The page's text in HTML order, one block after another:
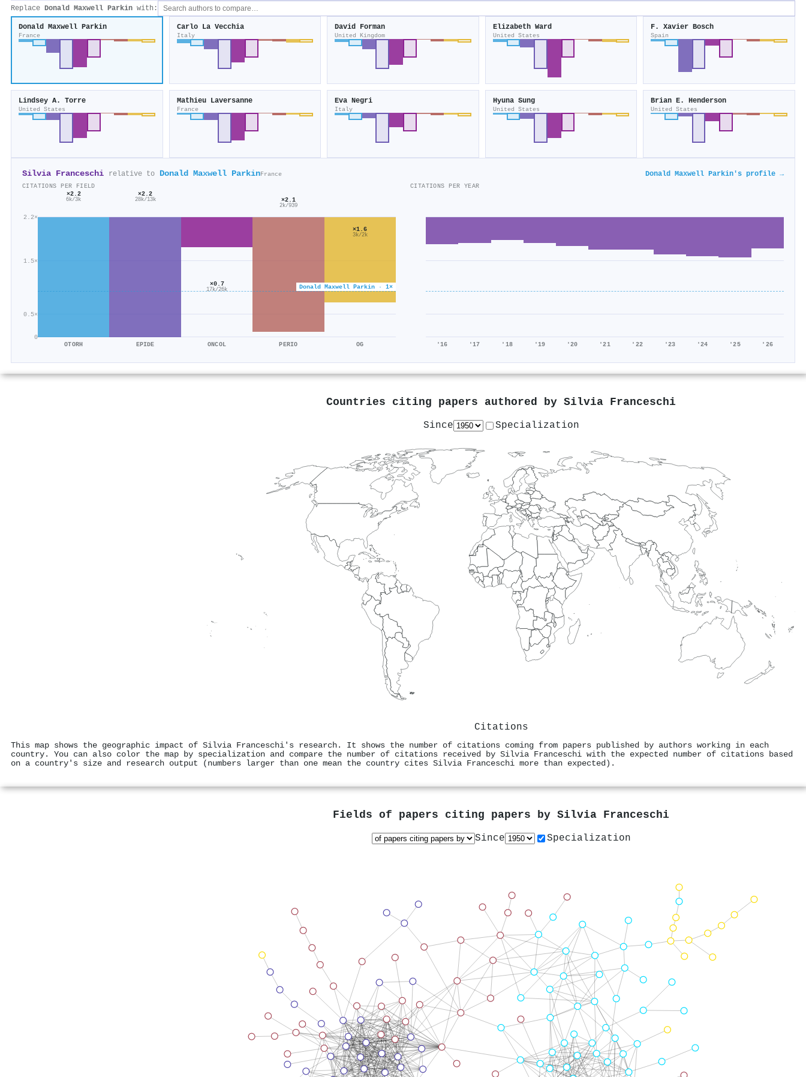
Replace Donald Maxwell Parkin with:
Donald Maxwell Parkin
France
Carlo La Vecchia
Italy
David Forman
United Kingdom
Elizabeth Ward
United States
F. Xavier Bosch
Spain
Lindsey A. Torre
United States
Mathieu Laversanne
France
Eva Negri
Italy
Hyuna Sung
United States
Brian E. Henderson
United States
Silvia Franceschi relative to Donald Maxwell ParkinFrance Donald Maxwell Parkin's profile →
CITATIONS PER FIELD
0
0.5×
1.5×
2.2×
Donald Maxwell Parkin · 1×
×2.2
6k/3k
OTORH
×2.2
28k/13k
EPIDE
×0.7
17k/26k
ONCOL
×2.1
2k/939
PERIO
×1.6
3k/2k
OG
CITATIONS PER YEAR
'16 '17 '18 '19 '20 '21 '22 '23 '24 '25 '26
Countries citing papers authored by Silvia Franceschi
Since Specialization
Citations
This map shows the geographic impact of Silvia Franceschi's research. It shows the number of citations coming from papers published by authors working in each
country. You can also color the map by specialization and compare the number of citations received by Silvia Franceschi with the expected number of citations based
on a country's size and research output (numbers larger than one mean the country cites Silvia Franceschi more than expected).
Fields of papers citing papers by Silvia Franceschi
Since Specialization